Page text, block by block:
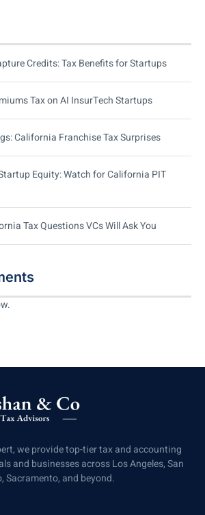
Credits: Tax Benefits for Startups
Tax on AI InsurTech Startups
California Franchise Tax Surprises
Equity: Watch for California PIT
Tax Questions VCs Will Ask You
we provide top-tier tax and accounting
and businesses across Los Angeles, San
Sacramento, and beyond.